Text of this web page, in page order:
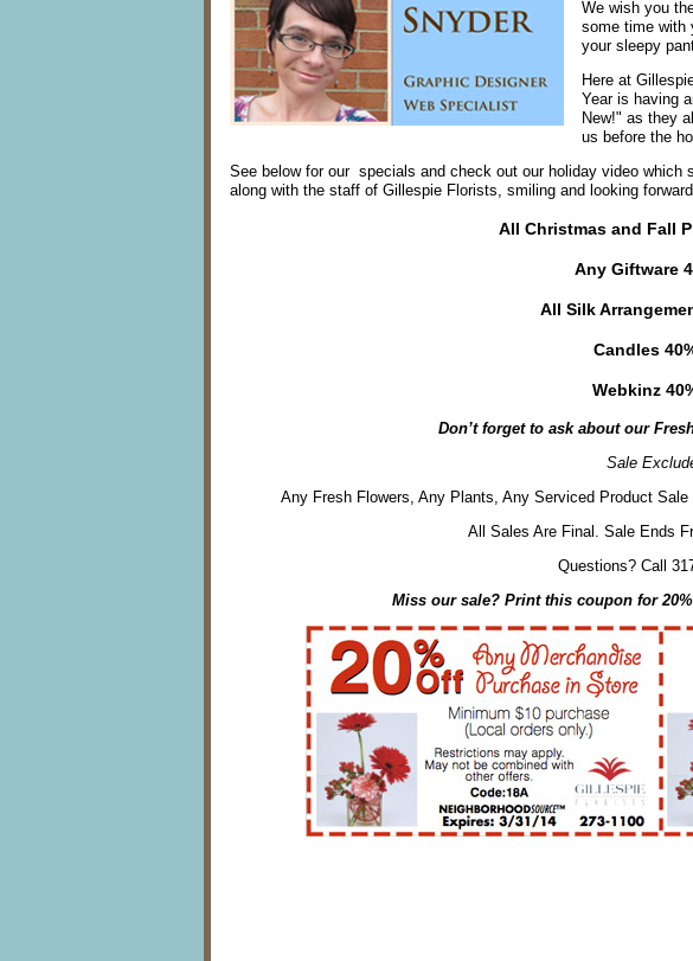
We wish you
some time with
your sleepy
Here at
Year is having
New!" as they
us before the
See below for our specials and check out our holiday video
along with the staff of Gillespie Florists, smiling and looking
All Christmas and Fall
Any Giftware
All Silk
Candles
Webkinz
Don’t forget to ask about our
Sale
Any Fresh Flowers, Any Plants, Any Serviced Product
All Sales Are Final. Sale Ends
Questions? Call
Miss our sale? Print this coupon for